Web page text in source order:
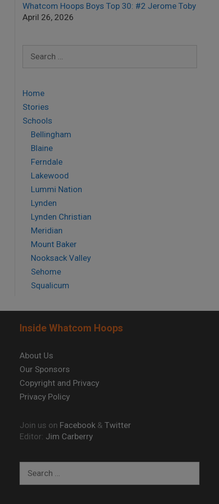
Whatcom Hoops Boys Top 30: #2 Jerome Toby
April 26, 2026
for:
Home
Stories
Schools
Bellingham
Blaine
Ferndale
Lakewood
Lummi Nation
Lynden
Lynden Christian
Meridian
Mount Baker
Nooksack Valley
Sehome
Squalicum
Inside Whatcom Hoops
About Us
Our Sponsors
Copyright and Privacy
Privacy Policy
Join us on Facebook & Twitter
Editor: Jim Carberry
for: